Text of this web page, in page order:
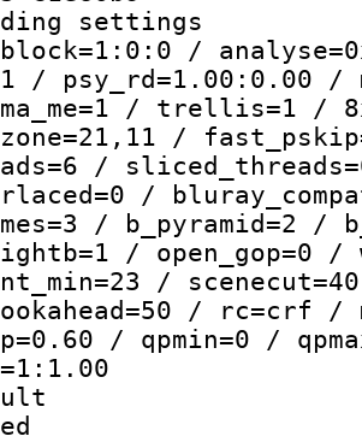
/
/ psy_rd=1.00:0.00 /
/ trellis=1 /
/
/
/
/ b_pyramid=2 /
/ open_gop=0
/
/ rc=crf
/ qpmin=0 /